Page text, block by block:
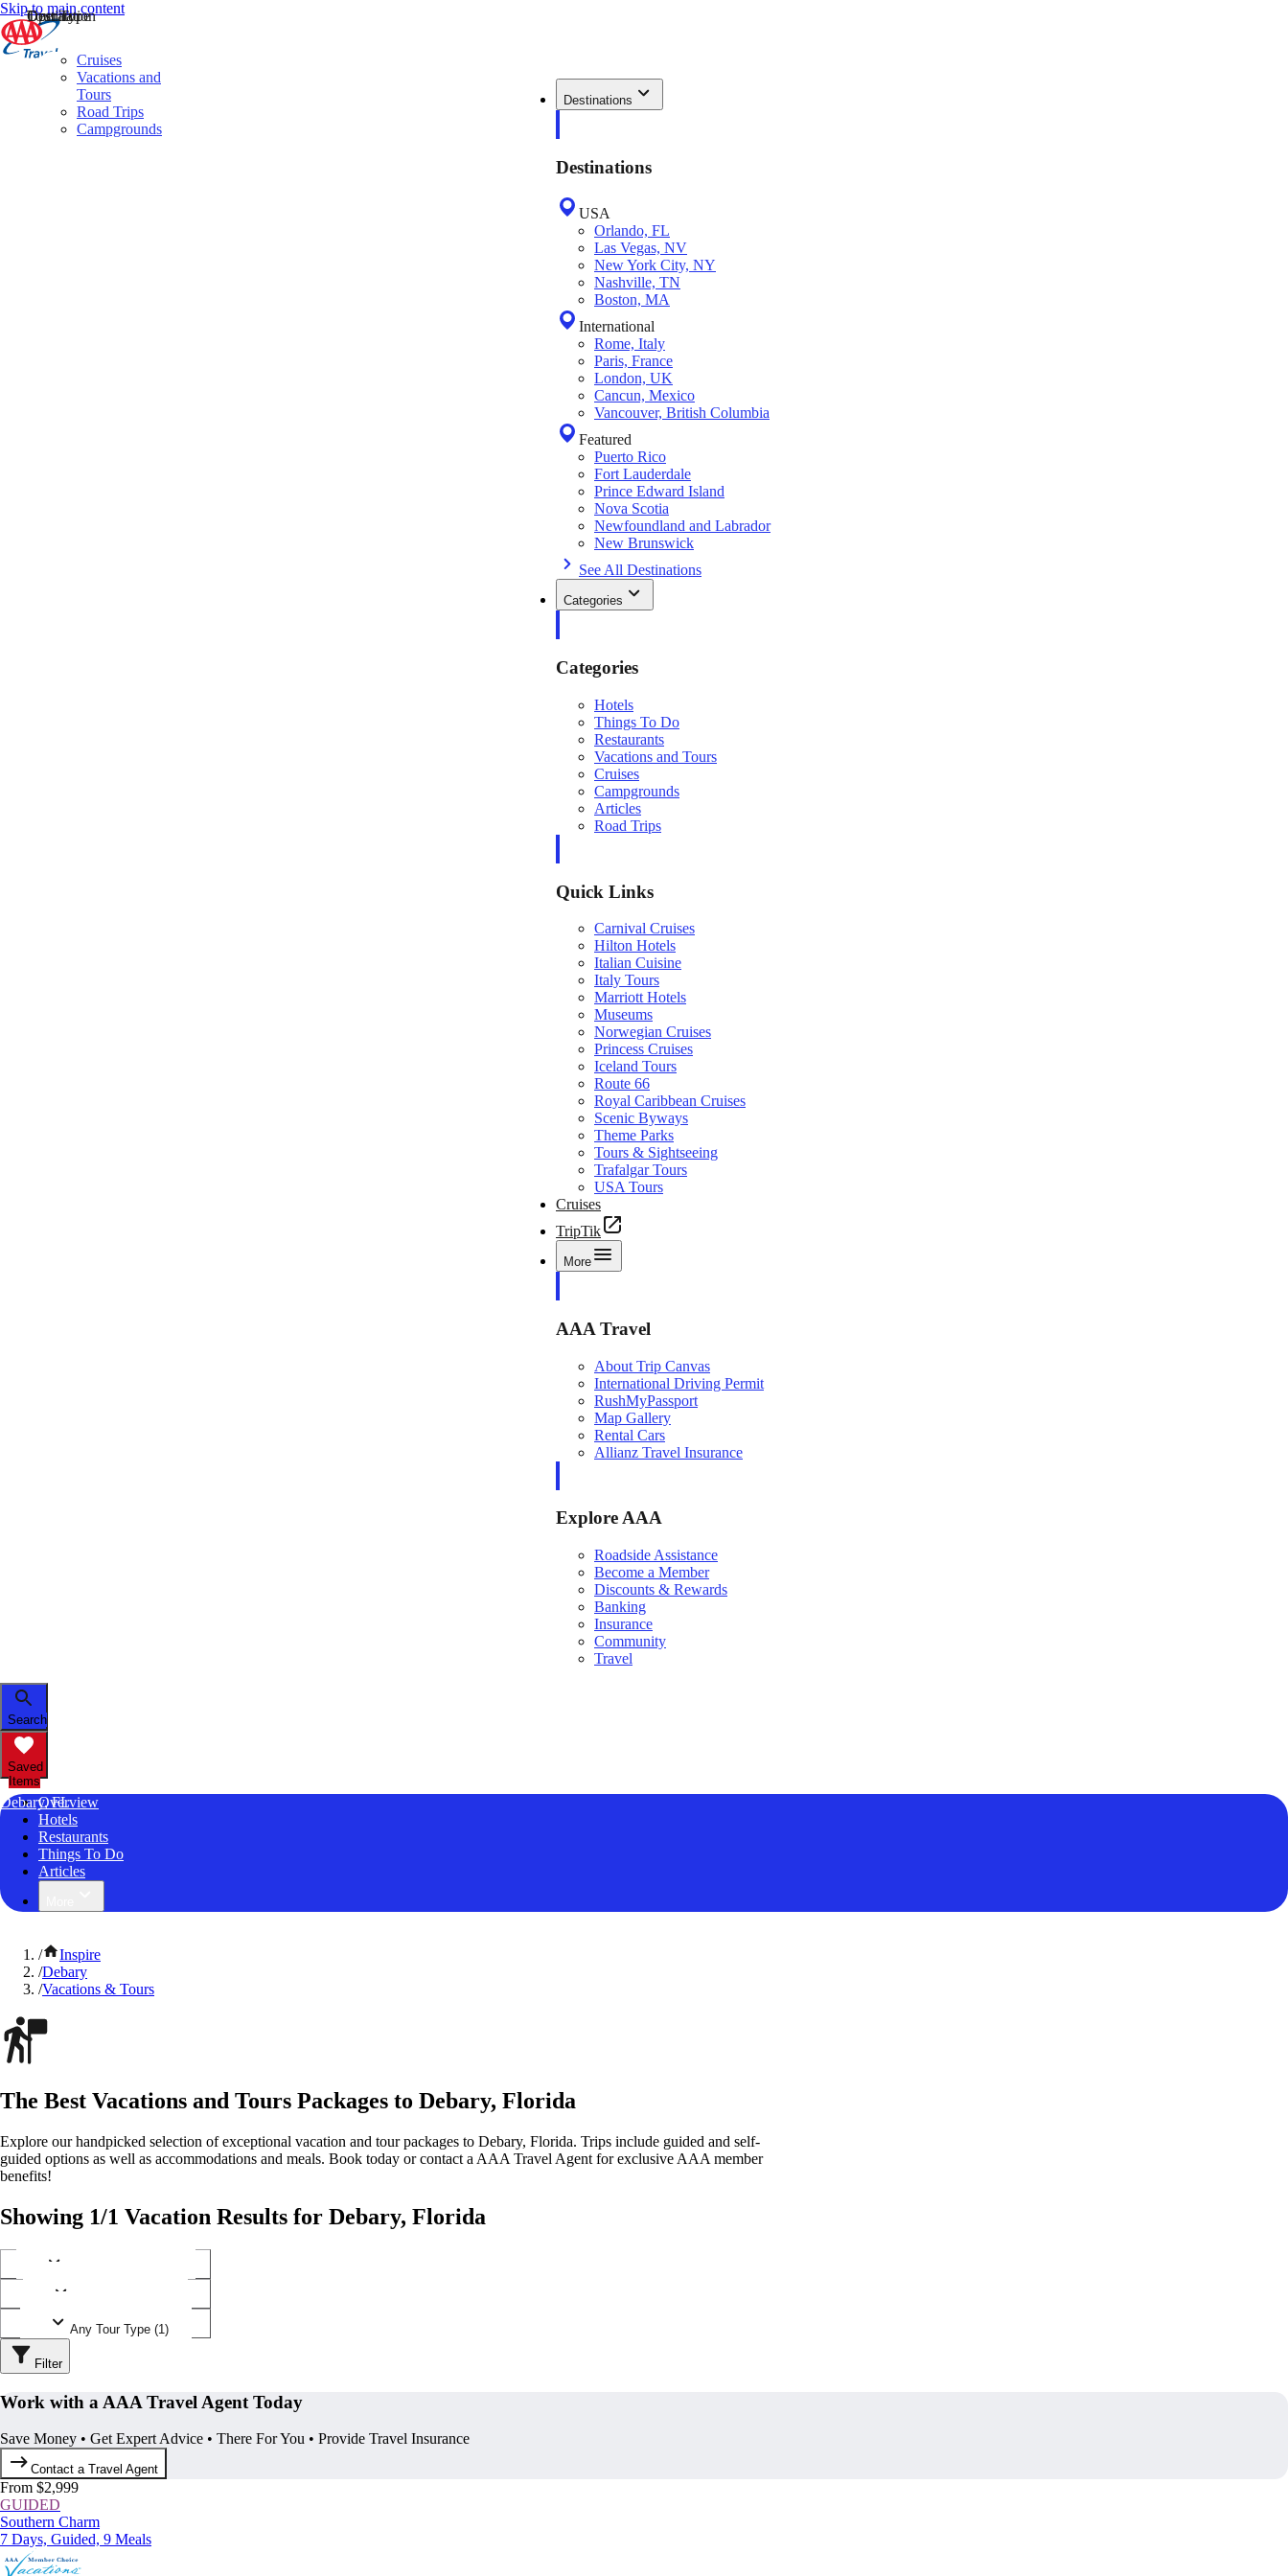
Skip to main content
Destinations
Destinations
USA
Orlando, FL
Las Vegas, NV
New York City, NY
Nashville, TN
Boston, MA
International
Rome, Italy
Paris, France
London, UK
Cancun, Mexico
Vancouver, British Columbia
Featured
Puerto Rico
Fort Lauderdale
Prince Edward Island
Nova Scotia
Newfoundland and Labrador
New Brunswick
See All Destinations
Categories
Categories
Hotels
Things To Do
Restaurants
Vacations and Tours
Cruises
Campgrounds
Articles
Road Trips
Quick Links
Carnival Cruises
Hilton Hotels
Italian Cuisine
Italy Tours
Marriott Hotels
Museums
Norwegian Cruises
Princess Cruises
Iceland Tours
Route 66
Royal Caribbean Cruises
Scenic Byways
Theme Parks
Tours & Sightseeing
Trafalgar Tours
USA Tours
Cruises
TripTik
More
AAA Travel
About Trip Canvas
International Driving Permit
RushMyPassport
Map Gallery
Rental Cars
Allianz Travel Insurance
Explore AAA
Roadside Assistance
Become a Member
Discounts & Rewards
Banking
Insurance
Community
Travel
Search
Saved
Items
Debary, FLOverview
Hotels
Restaurants
Things To Do
Articles
Cruises
Vacations and
Tours
Road Trips
Campgrounds
/
Inspire
/Debary
/Vacations & Tours
The Best Vacations and Tours Packages to Debary, Florida
Explore our handpicked selection of exceptional vacation and tour packages to Debary, Florida. Trips include guided and self-
guided options as well as accommodations and meals. Book today or contact a AAA Travel Agent for exclusive AAA member
benefits!
Showing 1/1 Vacation Results for Debary, Florida
Destination
Operator
Tour Type
Any Tour Type (1)
Filter
Work with a AAA Travel Agent Today
Save Money • Get Expert Advice • There For You • Provide Travel Insurance
Contact a Travel Agent
From $2,999
GUIDED
Southern Charm
7 Days, Guided, 9 Meals